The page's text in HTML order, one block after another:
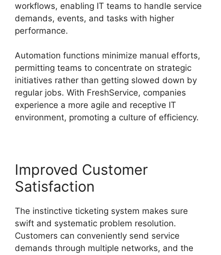
workflows, enabling IT teams to handle service
demands, events, and tasks with higher
performance.
Automation functions minimize manual efforts,
permitting teams to concentrate on strategic
initiatives rather than getting slowed down by
regular jobs. With FreshService, companies
experience a more agile and receptive IT
environment, promoting a culture of efficiency.
Improved Customer
Satisfaction
The instinctive ticketing system makes sure
swift and systematic problem resolution.
Customers can conveniently send service
demands through multiple networks, and the